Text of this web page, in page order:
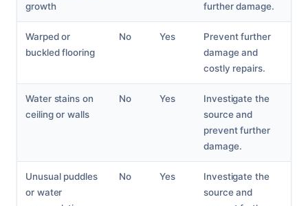
growth
further damage.
Warped or
buckled flooring
No Yes
Prevent further
damage and
costly repairs.
Water stains on
ceiling or walls
No Yes
Investigate the
source and
prevent further
damage.
Unusual puddles
or water
No Yes
Investigate the
source and